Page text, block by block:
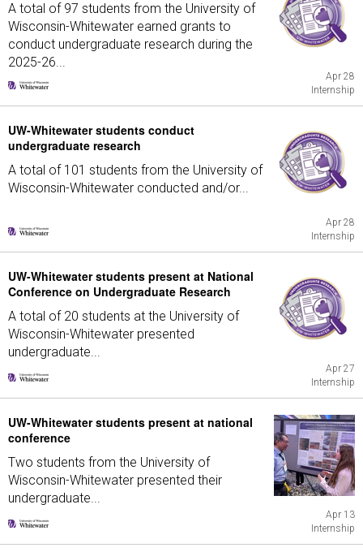
A total of 97 students from the University of
Wisconsin-Whitewater earned grants to
conduct undergraduate research during the
2025-26...
Apr 28
Internship
UW-Whitewater students conduct
undergraduate research
A total of 101 students from the University of
Wisconsin-Whitewater conducted and/or...
Apr 28
Internship
UW-Whitewater students present at National
Conference on Undergraduate Research
A total of 20 students at the University of
Wisconsin-Whitewater presented
undergraduate...
Apr 27
Internship
UW-Whitewater students present at national
conference
Two students from the University of
Wisconsin-Whitewater presented their
undergraduate...
Apr 13
Internship